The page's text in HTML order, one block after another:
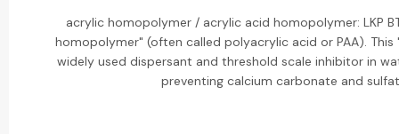
acrylic homopolymer / acrylic acid homopolymer: LKP
homopolymer" (often called polyacrylic acid or PAA).
widely used dispersant and threshold scale inhibitor in
preventing calcium carbonate and